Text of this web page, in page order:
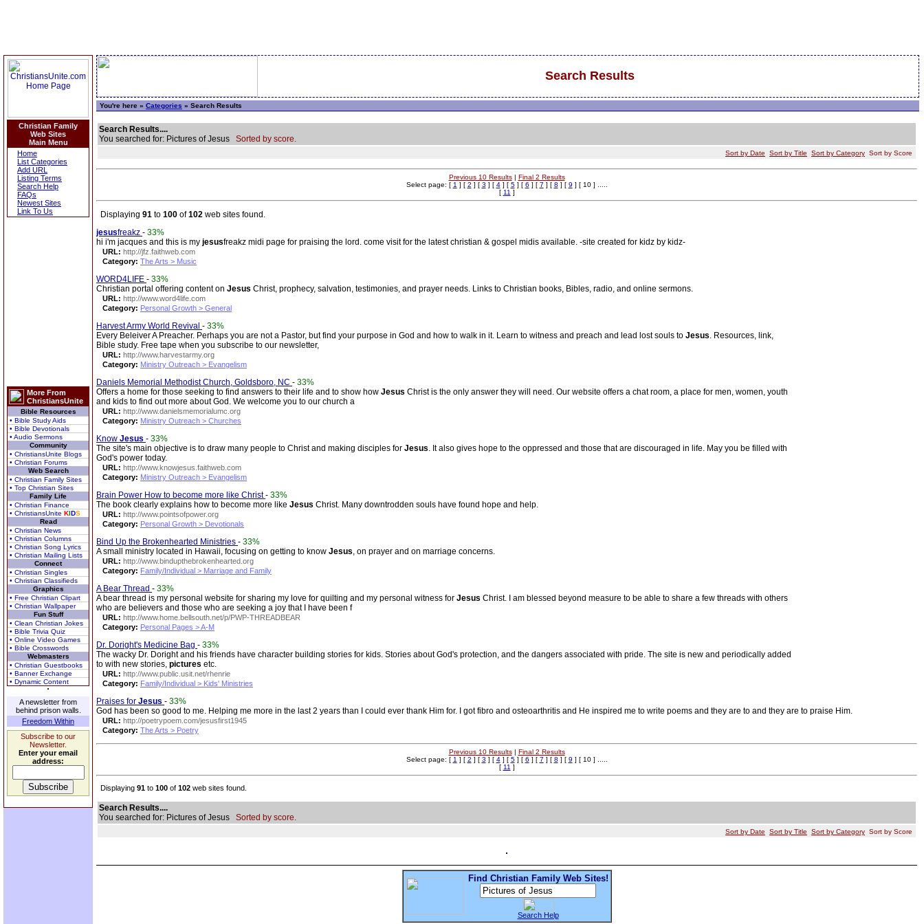
Christian Family
Web Sites
Main Menu
Home
List Categories
Add URL
Listing Terms
Search Help
FAQs
Newest Sites
Link To Us
More From
ChristiansUnite
Bible Resources
• Bible Study Aids
• Bible Devotionals
• Audio Sermons
Community
• ChristiansUnite Blogs
• Christian Forums
Web Search
• Christian Family Sites
• Top Christian Sites
Family Life
• Christian Finance
• ChristiansUnite KIDS
Read
• Christian News
• Christian Columns
• Christian Song Lyrics
• Christian Mailing Lists
Connect
• Christian Singles
• Christian Classifieds
Graphics
• Free Christian Clipart
• Christian Wallpaper
Fun Stuff
• Clean Christian Jokes
• Bible Trivia Quiz
• Online Video Games
• Bible Crosswords
Webmasters
• Christian Guestbooks
• Banner Exchange
• Dynamic Content
A newsletter from
behind prison walls.
Freedom Within
Subscribe to our
Newsletter.
Enter your email
address:
Search Results
You're here » Categories » Search Results
Search Results....
You searched for: Pictures of Jesus Sorted by score.
Sort by Date Sort by Title Sort by Category Sort by Score
Previous 10 Results| Final 2 Results
Select page: [ 1 ] [ 2 ] [ 3 ] [ 4] [ 5] [ 6 ] [ 7 ] [ 8 ] [ 9 ] [ 10 ] .....
[ 11 ]
Displaying 91 to 100 of102 web sites found.
jesusfreakz - 33%
hi i'm jacques and this is my jesusfreakz midi page for praising the lord. come visit for the latest christian & gospel midis available. -site created for kidz by kidz-
URL: http://jfz.faithweb.com
Category: The Arts > Music
WORD4LIFE - 33%
Christian portal offering content on Jesus Christ, prophecy, salvation, testimonies, and prayer needs. Links to Christian books, Bibles, radio, and online sermons.
URL: http://www.word4life.com
Category: Personal Growth > General
Harvest Army World Revival - 33%
Every Beleiver A Preacher. Perhaps you are not a Pastor, but find your purpose in God and how to walk in it. Learn to witness and preach and lead lost souls to Jesus. Resources, link,
Bible study. Free tape when you subscribe to our newsletter,
URL: http://www.harvestarmy.org
Category: Ministry Outreach > Evangelism
Daniels Memorial Methodist Church, Goldsboro, NC - 33%
Offers a home for those seeking to find answers to their life and to show how Jesus Christ is the only answer they will need. Our website offers a chat room, a place for men, women, youth
and kids to find out more about God. We welcome you to our church a
URL: http://www.danielsmemorialumc.org
Category: Ministry Outreach > Churches
Know Jesus - 33%
The site's main objective is to draw many people to Christ and making disciples for Jesus. It also gives hope to the oppressed and those that are discouraged in life. May you be filled with
God's power today.
URL: http://www.knowjesus.faithweb.com
Category: Ministry Outreach > Evangelism
Brain Power How to become more like Christ- 33%
The book clearly explains how to become more like Jesus Christ. Many downtrodden souls have found hope and help.
URL: http://www.pointsofpower.org
Category: Personal Growth > Devotionals
Bind Up the Brokenhearted Ministries - 33%
A small ministry located in Hawaii, focusing on getting to know Jesus, on prayer and on marriage concerns.
URL: http://www.bindupthebrokenhearted.org
Category: Family/Individual > Marriage and Family
A Bear Thread - 33%
A bear thread is my personal website for sharing my love for quilting and my personal witness for Jesus Christ. I am blessed beyond measure to be able to share a few threads with others
who are believers and those who are seeking a joy that I have been f
URL: http://www.home.bellsouth.net/p/PWP-THREADBEAR
Category: Personal Pages > A-M
Dr. Doright's Medicine Bag - 33%
The wacky Dr. Doright and his friends have character building stories for kids. Stories about God's protection, and the dangers associated with pride. The site is new and periodically added
to with new stories, pictures etc.
URL: http://www.public.usit.net/rhenrie
Category: Family/Individual > Kids' Ministries
Praises for Jesus - 33%
God has been so good to me. Helping me more in the last 2 years than I could ever thank Him for. I got fibro and osteoarthritis and He inspired me to write poems and they are to and they are to praise Him.
URL: http://poetrypoem.com/jesusfirst1945
Category: The Arts > Poetry
Previous 10 Results| Final 2 Results
Select page: [ 1 ] [ 2 ] [ 3 ] [ 4] [ 5] [ 6 ] [ 7 ] [ 8 ] [ 9 ] [ 10 ] .....
[ 11 ]
Displaying 91 to 100 of 102 web sites found.
Search Results....
You searched for: Pictures of Jesus Sorted by score.
Sort by Date Sort by Title Sort by Category Sort by Score
Find Christian Family Web Sites!
Search Help